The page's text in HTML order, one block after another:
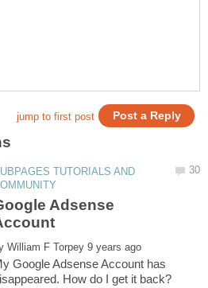
TUTORIALS AND
Adsense
Google Adsense Account has